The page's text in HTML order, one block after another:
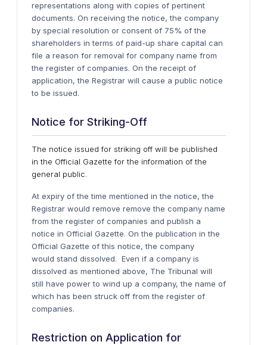
representations along with copies of pertinent
documents. On receiving the notice, the company
by special resolution or consent of 75% of the
shareholders in terms of paid-up share capital can
file a reason for removal for company name from
the register of companies. On the receipt of
application, the Registrar will cause a public notice
to be issued.
Notice for Striking-Off
The notice issued for striking off will be published
in the Official Gazette for the information of the
general public.
At expiry of the time mentioned in the notice, the
Registrar would remove remove the company name
from the register of companies and publish a
notice in Official Gazette. On the publication in the
Official Gazette of this notice, the company
would stand dissolved. Even if a company is
dissolved as mentioned above, The Tribunal will
still have power to wind up a company, the name of
which has been struck off from the register of
companies.
Restriction on Application for